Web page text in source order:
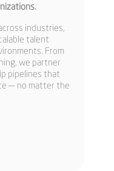
industries,
talent
From
we partner
pipelines that
— no matter the